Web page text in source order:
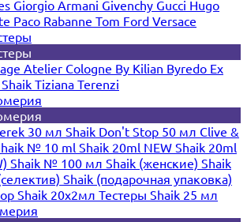
Giorgio Armani Givenchy Gucci Hugo
Paco Rabanne Tom Ford Versace
Atelier Cologne By Kilian Byredo Ex
Shaik Tiziana Terenzi
30 мл Shaik Don't Stop 50 мл Clive &
№ 10 mlShaik 20ml NEW Shaik 20ml
Shaik № 100 мл Shaik (женские) Shaik
Shaik (подарочная упаковка)
Shaik 20х2мл Тестеры Shaik 25 мл